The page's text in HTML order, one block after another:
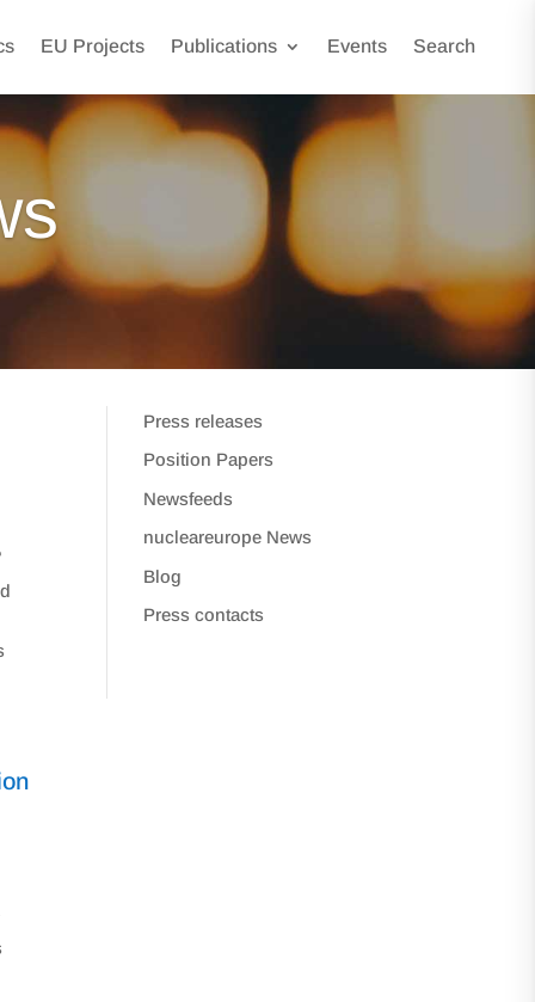
EU Projects Publications Events Search
Press releases
Position Papers
Newsfeeds
nucleareurope News
Blog
Press contacts